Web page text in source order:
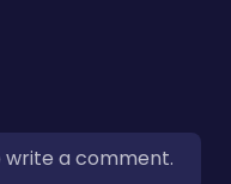
write a comment.